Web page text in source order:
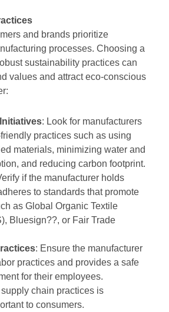
and brands prioritize
processes. Choosing a
sustainability practices can
values and attract eco-conscious
: Look for manufacturers
practices such as using
materials, minimizing water and
and reducing carbon footprint.
if the manufacturer holds
to standards that promote
as Global Organic Textile
Bluesign??, or Fair Trade
: Ensure the manufacturer
practices and provides a safe
for their employees.
chain practices is
to consumers.